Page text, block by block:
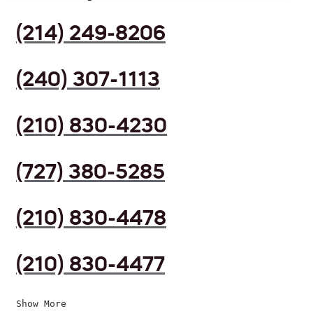
(214) 249-8206
(240) 307-1113
(210) 830-4230
(727) 380-5285
(210) 830-4478
(210) 830-4477
Show More